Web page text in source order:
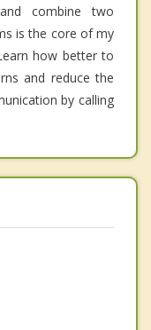
combine two
is the core of my
how better to
and reduce the
by calling